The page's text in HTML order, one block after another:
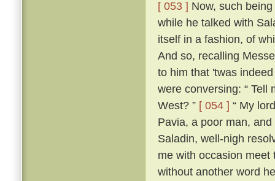
[ 053 ] Now, such
while he talked with
itself in a fashion, of
And so, recalling
to him that 'twas
were conversing: “ Tell
West? ” [ 054 ] “ My
Pavia, a poor man,
Saladin, well-nigh
me with occasion meet
without another word